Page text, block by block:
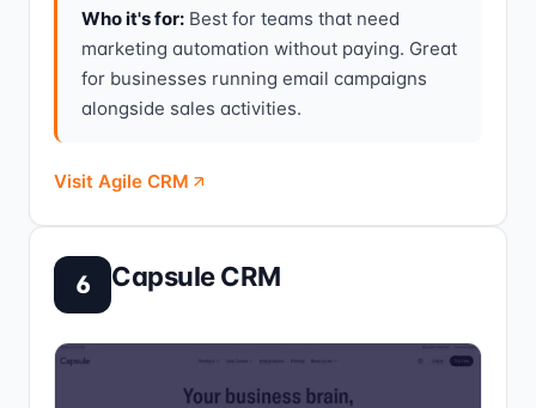
Who it's for: Best for teams that need
marketing automation without paying. Great
for businesses running email campaigns
alongside sales activities.
Visit Agile CRM
6 Capsule CRM